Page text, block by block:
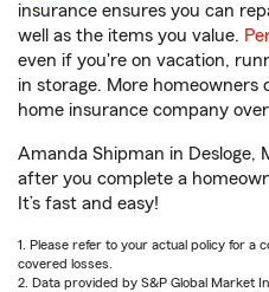
insurance ensures you can
well as the items you value.
even if you're on vacation,
in storage. More homeowners
home insurance company
Amanda Shipman in Desloge,
after you complete a
It’s fast and easy!
1. Please refer to your actual policy for a
covered losses.
2. Data provided by S&P Global Market